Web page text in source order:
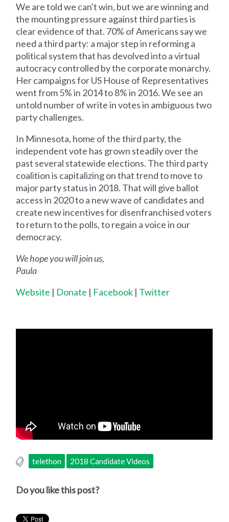
We are told we can't win, but we are winning and
the mounting pressure against third parties is
clear evidence of that. 70% of Americans say we
need a third party: a major step in reforming a
political system that has devolved into a virtual
autocracy controlled by the corporate monarchy.
Her campaigns for US House of Representatives
went from 5% in 2014 to 8% in 2016. We see an
untold number of write in votes in ambiguous two
party challenges.
In Minnesota, home of the third party, the
independent vote has grown steadily over the
past several statewide elections. The third party
coalition is capitalizing on that trend to move to
major party status in 2018. That will give ballot
access in 2020 to a new wave of candidates and
create new incentives for disenfranchised voters
to return to the polls, to regain a voice in our
democracy.
We hope you will join us,
Paula
Website | Donate | Facebook | Twitter
telethon 2018 Candidate Videos
Do you like this post?